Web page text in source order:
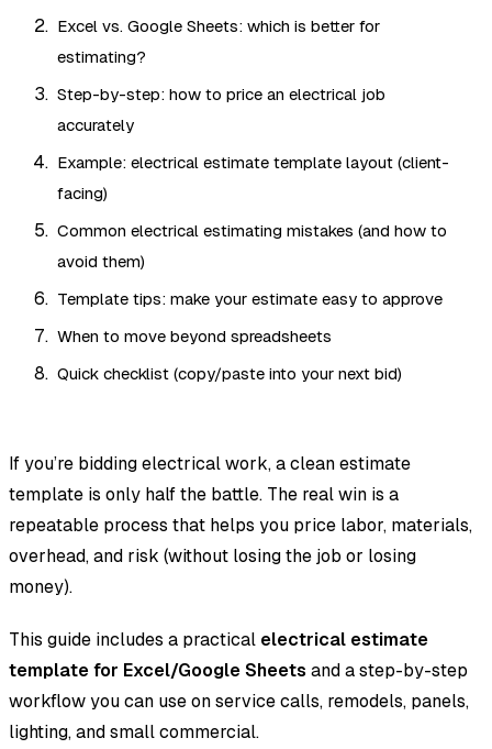
Excel vs. Google Sheets: which is better for
estimating?
Step-by-step: how to price an electrical job
accurately
Example: electrical estimate template layout (client-
facing)
Common electrical estimating mistakes (and how to
avoid them)
Template tips: make your estimate easy to approve
When to move beyond spreadsheets
Quick checklist (copy/paste into your next bid)
If you’re bidding electrical work, a clean estimate
template is only half the battle. The real win is a
repeatable process that helps you price labor, materials,
overhead, and risk (without losing the job or losing
money).
This guide includes a practical electrical estimate
template for Excel/Google Sheets and a step-by-step
workflow you can use on service calls, remodels, panels,
lighting, and small commercial.